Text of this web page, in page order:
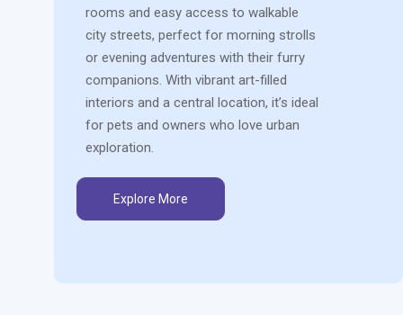
rooms and easy access to walkable
city streets, perfect for morning strolls
or evening adventures with their furry
companions. With vibrant art-filled
interiors and a central location, it’s ideal
for pets and owners who love urban
exploration.
Explore More